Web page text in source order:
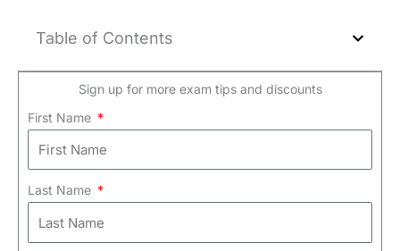
Table of Contents
Sign up for more exam tips and discounts
First Name
Last Name